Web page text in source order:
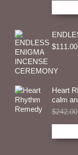
$111.00
Heart
calm
$242.00